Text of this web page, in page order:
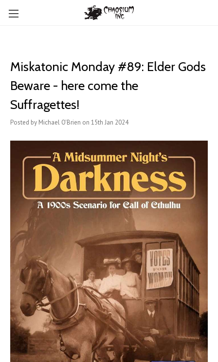
Miskatonic Monday #89: Elder Gods
Beware - here come the
Suffragettes!
Posted by Michael O'Brien on 15th Jan 2024